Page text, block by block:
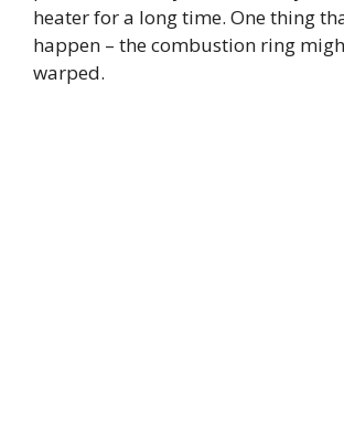
heater for a long time. One thing
happen – the combustion ring
warped.